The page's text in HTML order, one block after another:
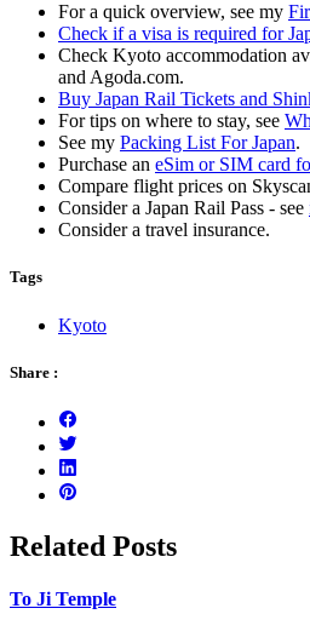
For a quick overview, see my
Check if a visa is required for
Check Kyoto accommodation
and Agoda.com.
Buy Japan Rail Tickets and
For tips on where to stay, see
See my Packing List For Japan.
Purchase an eSim or SIM card
Compare flight prices on
Consider a Japan Rail Pass - see
Consider a travel insurance.
Tags
Kyoto
Share :
Related Posts
To Ji Temple